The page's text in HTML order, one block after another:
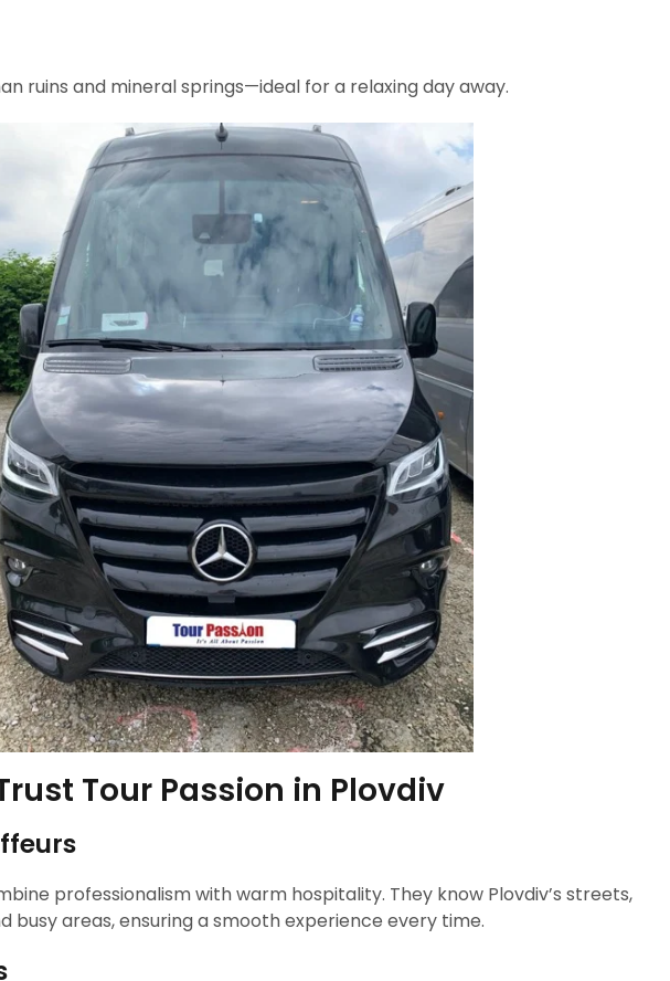
ruins and mineral springs—ideal for a relaxing day away.
Tour Passion in Plovdiv
professionalism with warm hospitality. They know Plovdiv’s streets,
busy areas, ensuring a smooth experience every time.